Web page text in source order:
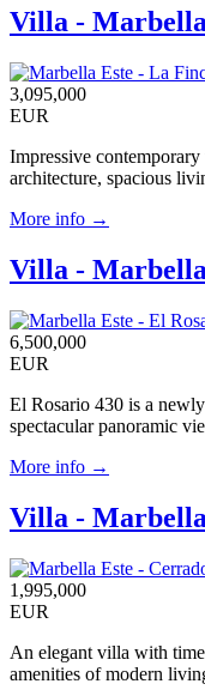
Villa -
3,095,000
EUR
Impressive
architecture, spacious
More info →
Villa -
6,500,000
EUR
El Rosario 430 is a
spectacular panoramic
More info →
Villa -
1,995,000
EUR
An elegant villa with
amenities of modern